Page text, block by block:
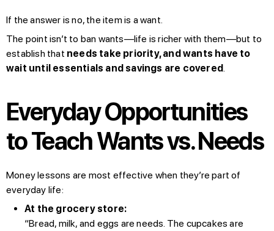
If the answer is no, the item is a want.
The point isn’t to ban wants—life is richer with them—but to
establish that needs take priority, and wants have to
wait until essentials and savings are covered
Everyday Opportunities
to Teach Wants vs. Needs
Money lessons are most effective when they’re part of
everyday life:
At the grocery store:
“Bread, milk, and eggs are needs. The cupcakes are